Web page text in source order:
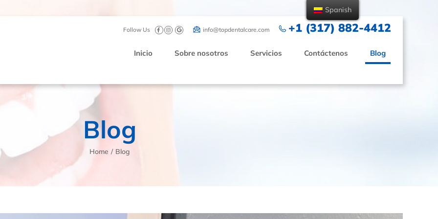
Follow Us info@topdentalcare.com +1 (317) 882-4412
Inicio Sobre nosotros Servicios Contáctenos Blog
Blog
Home / Blog
Spanish